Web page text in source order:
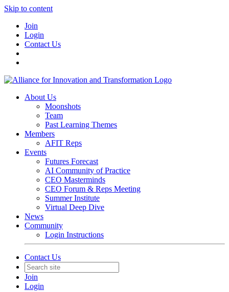
Skip to content
Join
Login
Contact Us
About Us
Moonshots
Team
Past Learning Themes
Members
AFIT Reps
Events
Futures Forecast
AI Community of Practice
CEO Masterminds
CEO Forum & Reps Meeting
Summer Institute
Virtual Deep Dive
News
Community
Login Instructions
Contact Us
Join
Login